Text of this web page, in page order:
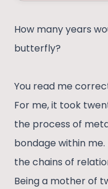
How many years
butterfly?
You read me
For me, it took
the process of
bondage within
the chains of
Being a mother of